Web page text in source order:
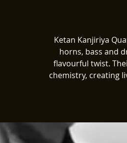
Ketan Kanjiriya
horns, bass and
flavourful twist.
chemistry, creating